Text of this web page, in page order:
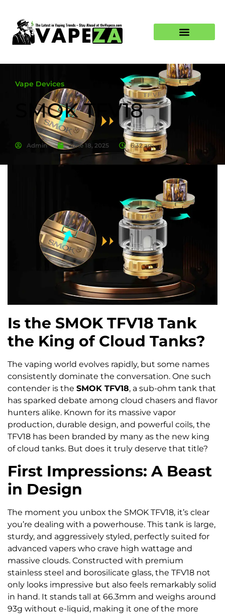
Vape Devices
SMOK TFV18
Admin June 18, 2025 6:32 am
Is the SMOK TFV18 Tank
the King of Cloud Tanks?
The vaping world evolves rapidly, but some names
consistently dominate the conversation. One such
contender is the SMOK TFV18, a sub-ohm tank that
has sparked debate among cloud chasers and flavor
hunters alike. Known for its massive vapor
production, durable design, and powerful coils, the
TFV18 has been branded by many as the new king
of cloud tanks. But does it truly deserve that title?
First Impressions: A Beast
in Design
The moment you unbox the SMOK TFV18, it’s clear
you’re dealing with a powerhouse. This tank is large,
sturdy, and aggressively styled, perfectly suited for
advanced vapers who crave high wattage and
massive clouds. Constructed with premium
stainless steel and borosilicate glass, the TFV18 not
only looks impressive but also feels remarkably solid
in hand. It stands tall at 66.3mm and weighs around
93g without e-liquid, making it one of the more